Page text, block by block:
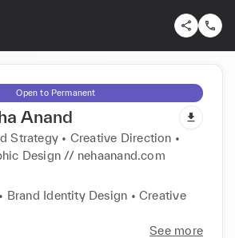
Open to Permanent
Anand
Strategy • Creative Direction •
Design // nehaanand.com
Brand Identity Design • Creative
See more